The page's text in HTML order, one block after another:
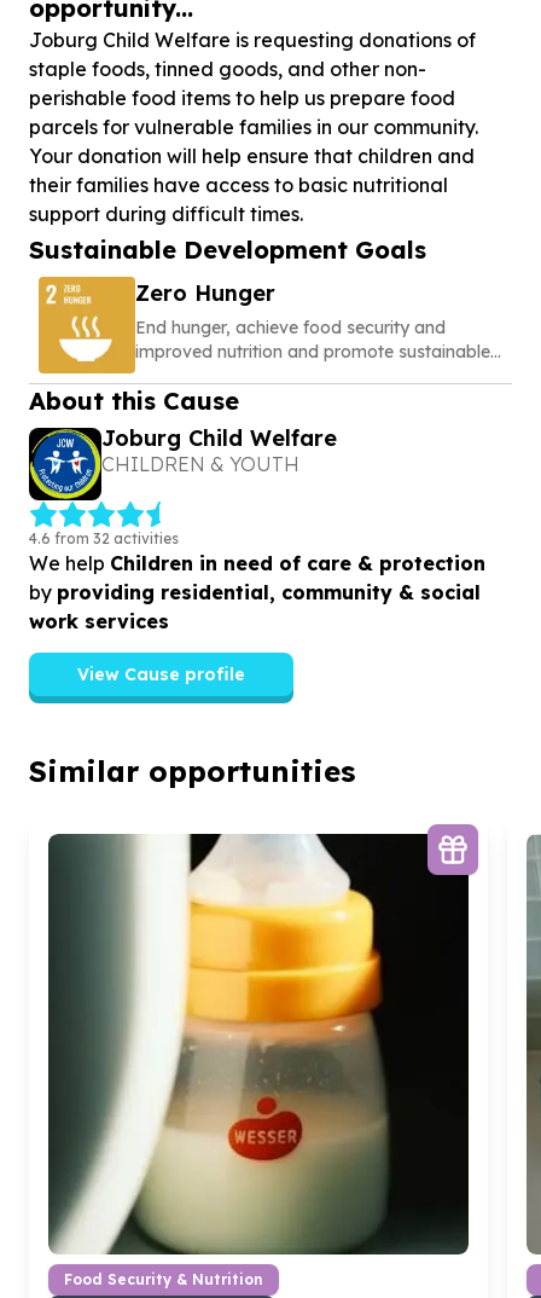
opportunity...
Joburg Child Welfare is requesting donations of
staple foods, tinned goods, and other non-
perishable food items to help us prepare food
parcels for vulnerable families in our community.
Your donation will help ensure that children and
their families have access to basic nutritional
Sustainable Development Goals
Zero Hunger
End hunger, achieve food security and
improved nutrition and promote sustainable
About this Cause
Joburg Child Welfare
CHILDREN & YOUTH
4.6 from 32 activities
We help Children in need of care & protection
by providing residential, community & social
work services
View Cause profile
Similar opportunities
Food Security & Nutrition